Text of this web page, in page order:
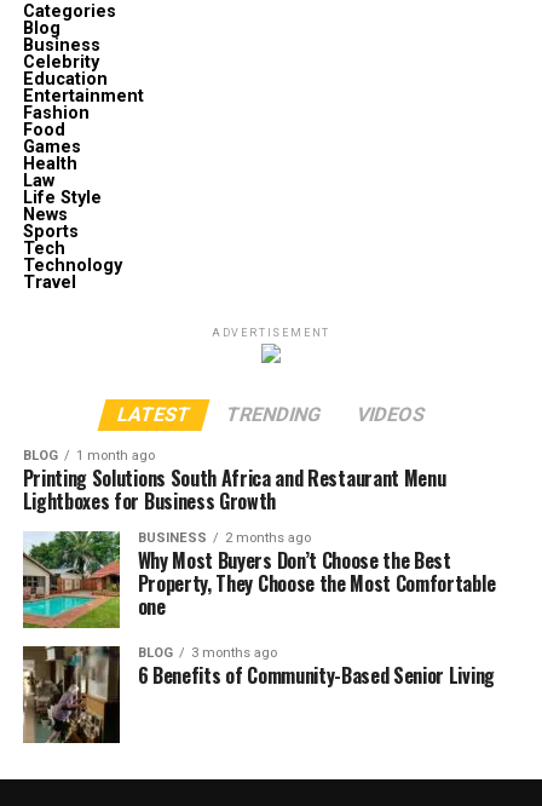
Categories
Blog
Business
Celebrity
Education
Entertainment
Fashion
Food
Games
Health
Law
Life Style
News
Sports
Tech
Technology
Travel
ADVERTISEMENT
LATEST TRENDING VIDEOS
BLOG 1 month ago
Printing Solutions South Africa and Restaurant Menu
Lightboxes for Business Growth
BUSINESS 2 months ago
Why Most Buyers Don’t Choose the Best
Property, They Choose the Most Comfortable
one
BLOG 3 months ago
6 Benefits of Community-Based Senior Living